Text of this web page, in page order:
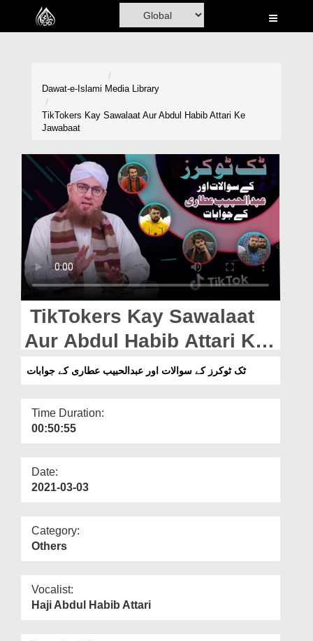
Home
Volunteer Portal
Rohani Ilaj
Donation
Blog
Magazine
Departments
Our Websites
More
Dawat-e-Islami Media Library
TikTokers Kay Sawalaat Aur Abdul Habib Attari Ke
Jawabaat
TikTokers Kay Sawalaat
Aur Abdul Habib Attari Ke
Jawabaat
ٹک ٹوکرز کے سوالات اور عبدالحبیب عطاری کے جوابات
Time Duration:
00:50:55
Date:
2021-03-03
Category:
Others
Vocalist:
Haji Abdul Habib Attari